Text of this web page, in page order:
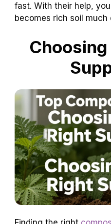
fast. With their help,
becomes rich soil much